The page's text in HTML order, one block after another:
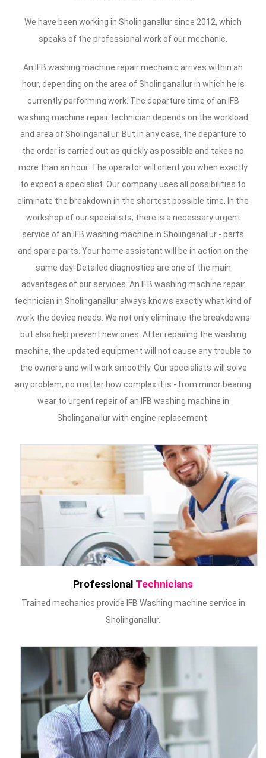
We have been working in Sholinganallur since 2012, which
speaks of the professional work of our mechanic.
An IFB washing machine repair mechanic arrives within an
hour, depending on the area of Sholinganallur in which he is
currently performing work. The departure time of an IFB
washing machine repair technician depends on the workload
and area of Sholinganallur. But in any case, the departure to
the order is carried out as quickly as possible and takes no
more than an hour. The operator will orient you when exactly
to expect a specialist. Our company uses all possibilities to
eliminate the breakdown in the shortest possible time. In the
workshop of our specialists, there is a necessary urgent
service of an IFB washing machine in Sholinganallur - parts
and spare parts. Your home assistant will be in action on the
same day! Detailed diagnostics are one of the main
advantages of our services. An IFB washing machine repair
technician in Sholinganallur always knows exactly what kind of
work the device needs. We not only eliminate the breakdowns
but also help prevent new ones. After repairing the washing
machine, the updated equipment will not cause any trouble to
the owners and will work smoothly. Our specialists will solve
any problem, no matter how complex it is - from minor bearing
wear to urgent repair of an IFB washing machine in
Sholinganallur with engine replacement.
Professional Technicians
Trained mechanics provide IFB Washing machine service in
Sholinganallur.